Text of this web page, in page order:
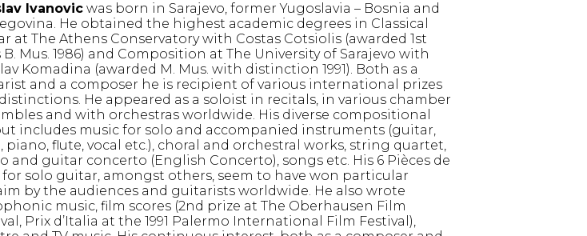
Trombone
Trumpet
Tuba
Ukulele
Violin
Voice
Ivanovic was born in Sarajevo, former Yugoslavia – Bosnia and
He obtained the highest academic degrees in Classical
at The Athens Conservatory with Costas Cotsiolis (awarded 1st
B. Mus. 1986) and Composition at The University of Sarajevo with
Komadina (awarded M. Mus. with distinction 1991). Both as a
and a composer he is recipient of various international prizes
He appeared as a soloist in recitals, in various chamber
and with orchestras worldwide. His diverse compositional
includes music for solo and accompanied instruments (guitar,
piano, flute, vocal etc.), choral and orchestral works, string quartet,
and guitar concerto (English Concerto), songs etc. His 6 Pièces de
for solo guitar, amongst others, seem to have won particular
by the audiences and guitarists worldwide. He also wrote
music, film scores (2nd prize at The Oberhausen Film
Prix d’Italia at the 1991 Palermo International Film Festival),